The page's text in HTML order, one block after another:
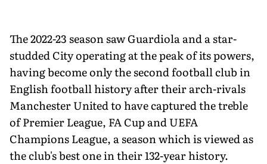
The 2022-23 season saw Guardiola and a star-
studded City operating at the peak of its powers,
having become only the second football club in
English football history after their arch-rivals
Manchester United to have captured the treble
of Premier League, FA Cup and UEFA
Champions League, a season which is viewed as
the club's best one in their 132-year history.